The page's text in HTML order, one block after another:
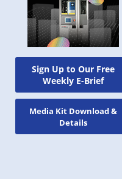
Sign Up to Our Free
Weekly E-Brief
Media Kit Download &
Details